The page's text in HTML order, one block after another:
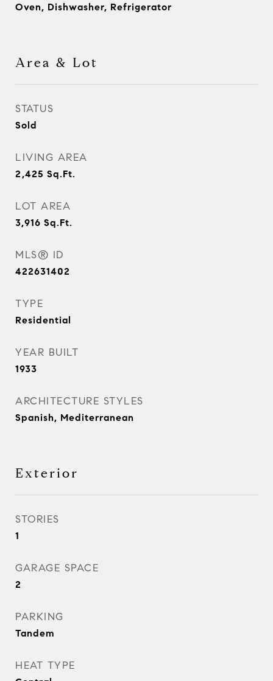
Oven, Dishwasher, Refrigerator
Area & Lot
STATUS
Sold
LIVING AREA
2,425 Sq.Ft.
LOT AREA
3,916 Sq.Ft.
MLS® ID
422631402
TYPE
Residential
YEAR BUILT
1933
ARCHITECTURE STYLES
Spanish, Mediterranean
Exterior
STORIES
1
GARAGE SPACE
2
PARKING
Tandem
HEAT TYPE